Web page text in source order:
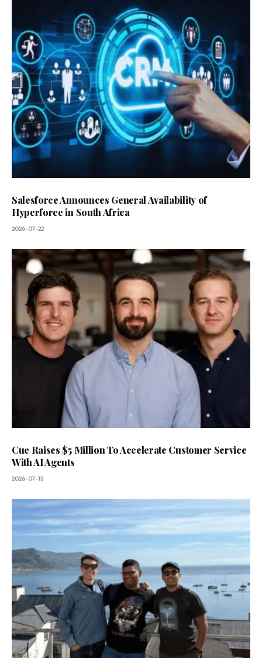
Salesforce Announces General Availability of
Hyperforce in South Africa
2026-07-22
Cue Raises $5 Million To Accelerate Customer Service
With AI Agents
2026-07-15